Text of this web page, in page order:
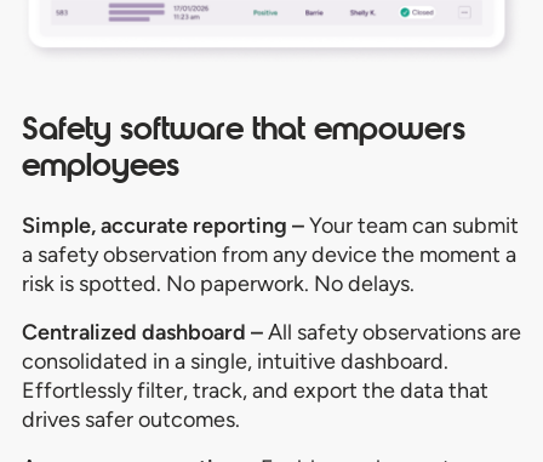
Safety software that empowers
employees
Simple, accurate reporting –Your team can submit
a safetyobservation from any device the moment a
risk is spotted. No paperwork. No delays.
Centralized dashboard –All safety observations are
consolidated in a single, intuitive dashboard.
Effortlessly filter, track, and export the data that
drives safer outcomes.